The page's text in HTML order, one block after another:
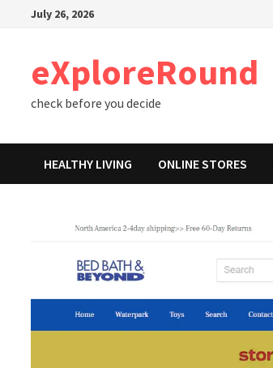
July 26, 2026
eXploreRound
check before you decide
HEALTHY LIVING ONLINE STORES